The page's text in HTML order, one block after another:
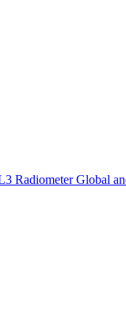
Radiometer Global